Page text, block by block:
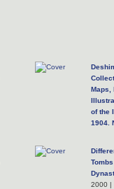
Maps,
of the
1904.
2000 |